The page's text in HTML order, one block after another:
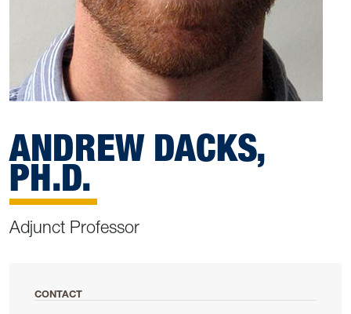
ANDREW DACKS,
PH.D.
Adjunct Professor
CONTACT